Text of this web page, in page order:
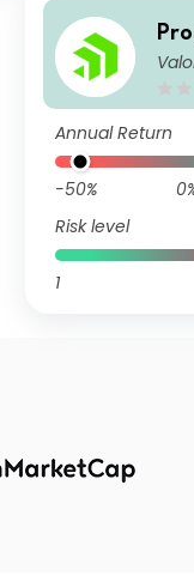
Annual Return
-50%
Risk level
1